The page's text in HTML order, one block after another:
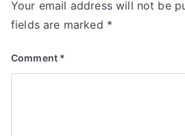
Your email address will not be
fields are marked *
Comment *